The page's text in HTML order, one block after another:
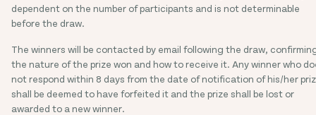
dependent on the number of participants and is not determinable
before the draw.
The winners will be contacted by email following the draw,
the nature of the prize won and how to receive it. Any winner who
not respond within 8 days from the date of notification of his/her
shall be deemed to have forfeited it and the prize shall be lost or
awarded to a new winner.